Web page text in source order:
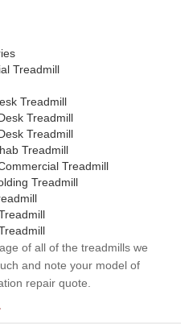
Treadmill
Treadmill
Treadmill
Treadmill
Treadmill
Treadmill
Treadmill
of all of the treadmills we
and note your model of
repair quote.